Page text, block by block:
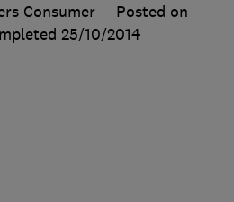
Consumer
Posted on
25/10/2014